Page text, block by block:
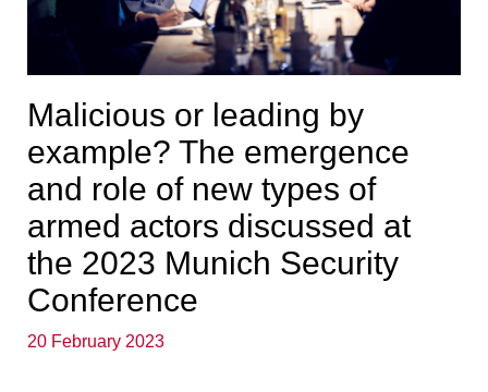
Malicious or leading by
example? The emergence
and role of new types of
armed actors discussed at
the 2023 Munich Security
Conference
20 February 2023